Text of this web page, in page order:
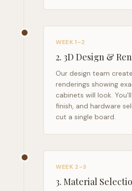
WEEK 1–2
2. 3D Design &
Our design team
renderings showing
cabinets will look.
finish, and hardware
cut a single board.
WEEK 2–3
3. Material